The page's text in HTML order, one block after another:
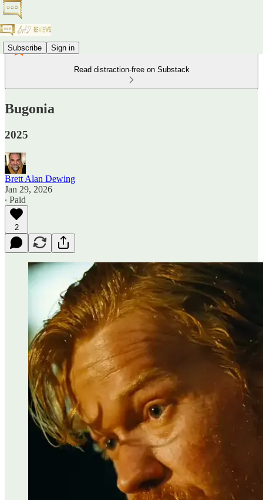
Subscribe Sign in
Read distraction-free on Substack
Bugonia
2025
Brett Alan Dewing
Jan 29, 2026
∙ Paid
2